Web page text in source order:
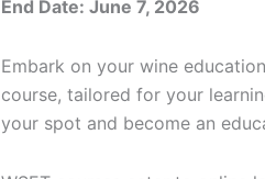
End Date: June 7, 2026
Embark on your wine
course, tailored for your
your spot and become an